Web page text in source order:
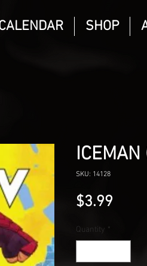
SHOP
SKU: 14128
$3.99
Quantity *